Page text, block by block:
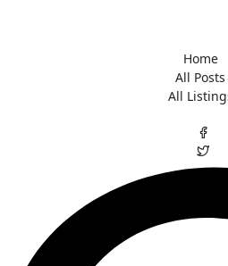
Home
All Posts
All